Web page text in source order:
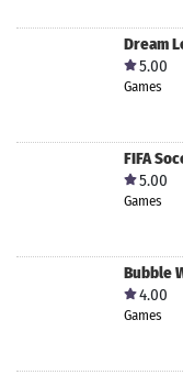
Dream
5.00
Games
FIFA
5.00
Games
Bubble
4.00
Games